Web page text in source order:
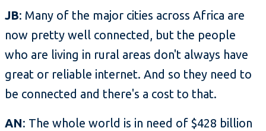
JB: Many of the major cities across Africa are
now pretty well connected, but the people
who are living in rural areas don't always have
great or reliable internet. And so they need to
be connected and there's a cost to that.
AN: The whole world is in need of $428 billion